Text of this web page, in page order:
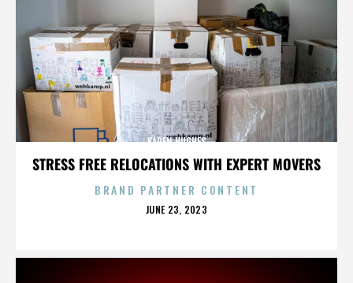
STRESS FREE RELOCATIONS WITH EXPERT MOVERS
KAREN HUGHES
BRAND PARTNER CONTENT
POSTED
JUNE 23, 2023